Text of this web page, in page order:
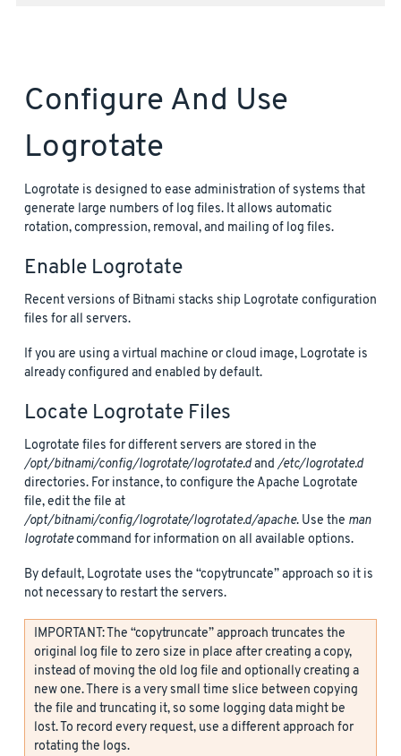
Configure And Use
Logrotate
Logrotate is designed to ease administration of systems that
generate large numbers of log files. It allows automatic
rotation, compression, removal, and mailing of log files.
Enable Logrotate
Recent versions of Bitnami stacks ship Logrotate configuration
files for all servers.
If you are using a virtual machine or cloud image, Logrotate is
already configured and enabled by default.
Locate Logrotate Files
Logrotate files for different servers are stored in the
/opt/bitnami/config/logrotate/logrotate.dand /etc/logrotate.d
directories. For instance, to configure the Apache Logrotate
file, edit the file at
/opt/bitnami/config/logrotate/logrotate.d/apache. Use the man
logrotatecommand for information on all available options.
By default, Logrotate uses the “copytruncate” approach so it is
not necessary to restart the servers.
IMPORTANT: The “copytruncate” approach truncates the
original log file to zero size in place after creating a copy,
instead of moving the old log file and optionally creating a
new one. There is a very small time slice between copying
the file and truncating it, so some logging data might be
lost. To record every request, use a different approach for
rotating the logs.